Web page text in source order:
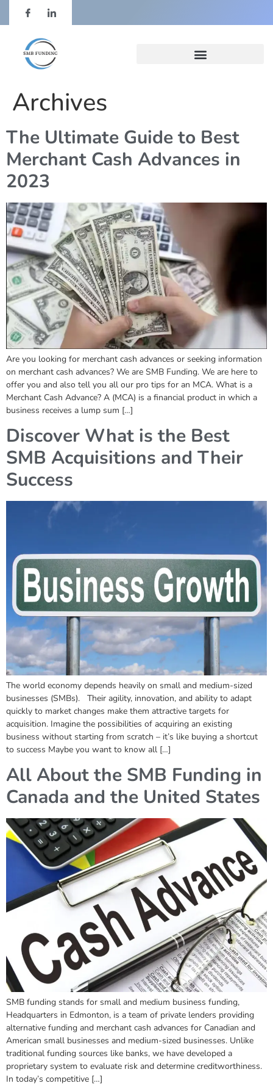
Archives
The Ultimate Guide to Best
Merchant Cash Advances in
2023
Are you looking for merchant cash advances or seeking information
on merchant cash advances? We are SMB Funding. We are here to
offer you and also tell you all our pro tips for an MCA. What is a
Merchant Cash Advance? A (MCA) is a financial product in which a
business receives a lump sum […]
Discover What is the Best
SMB Acquisitions and Their
Success
The world economy depends heavily on small and medium-sized
businesses (SMBs). Their agility, innovation, and ability to adapt
quickly to market changes make them attractive targets for
acquisition. Imagine the possibilities of acquiring an existing
business without starting from scratch – it’s like buying a shortcut
to success Maybe you want to know all […]
All About the SMB Funding in
Canada and the United States
SMB funding stands for small and medium business funding,
Headquarters in Edmonton, is a team of private lenders providing
alternative funding and merchant cash advances for Canadian and
American small businesses and medium-sized businesses. Unlike
traditional funding sources like banks, we have developed a
proprietary system to evaluate risk and determine creditworthiness.
In today’s competitive […]